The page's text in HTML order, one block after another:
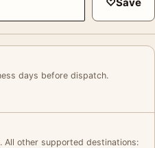
days before dispatch.
All other supported destinations: